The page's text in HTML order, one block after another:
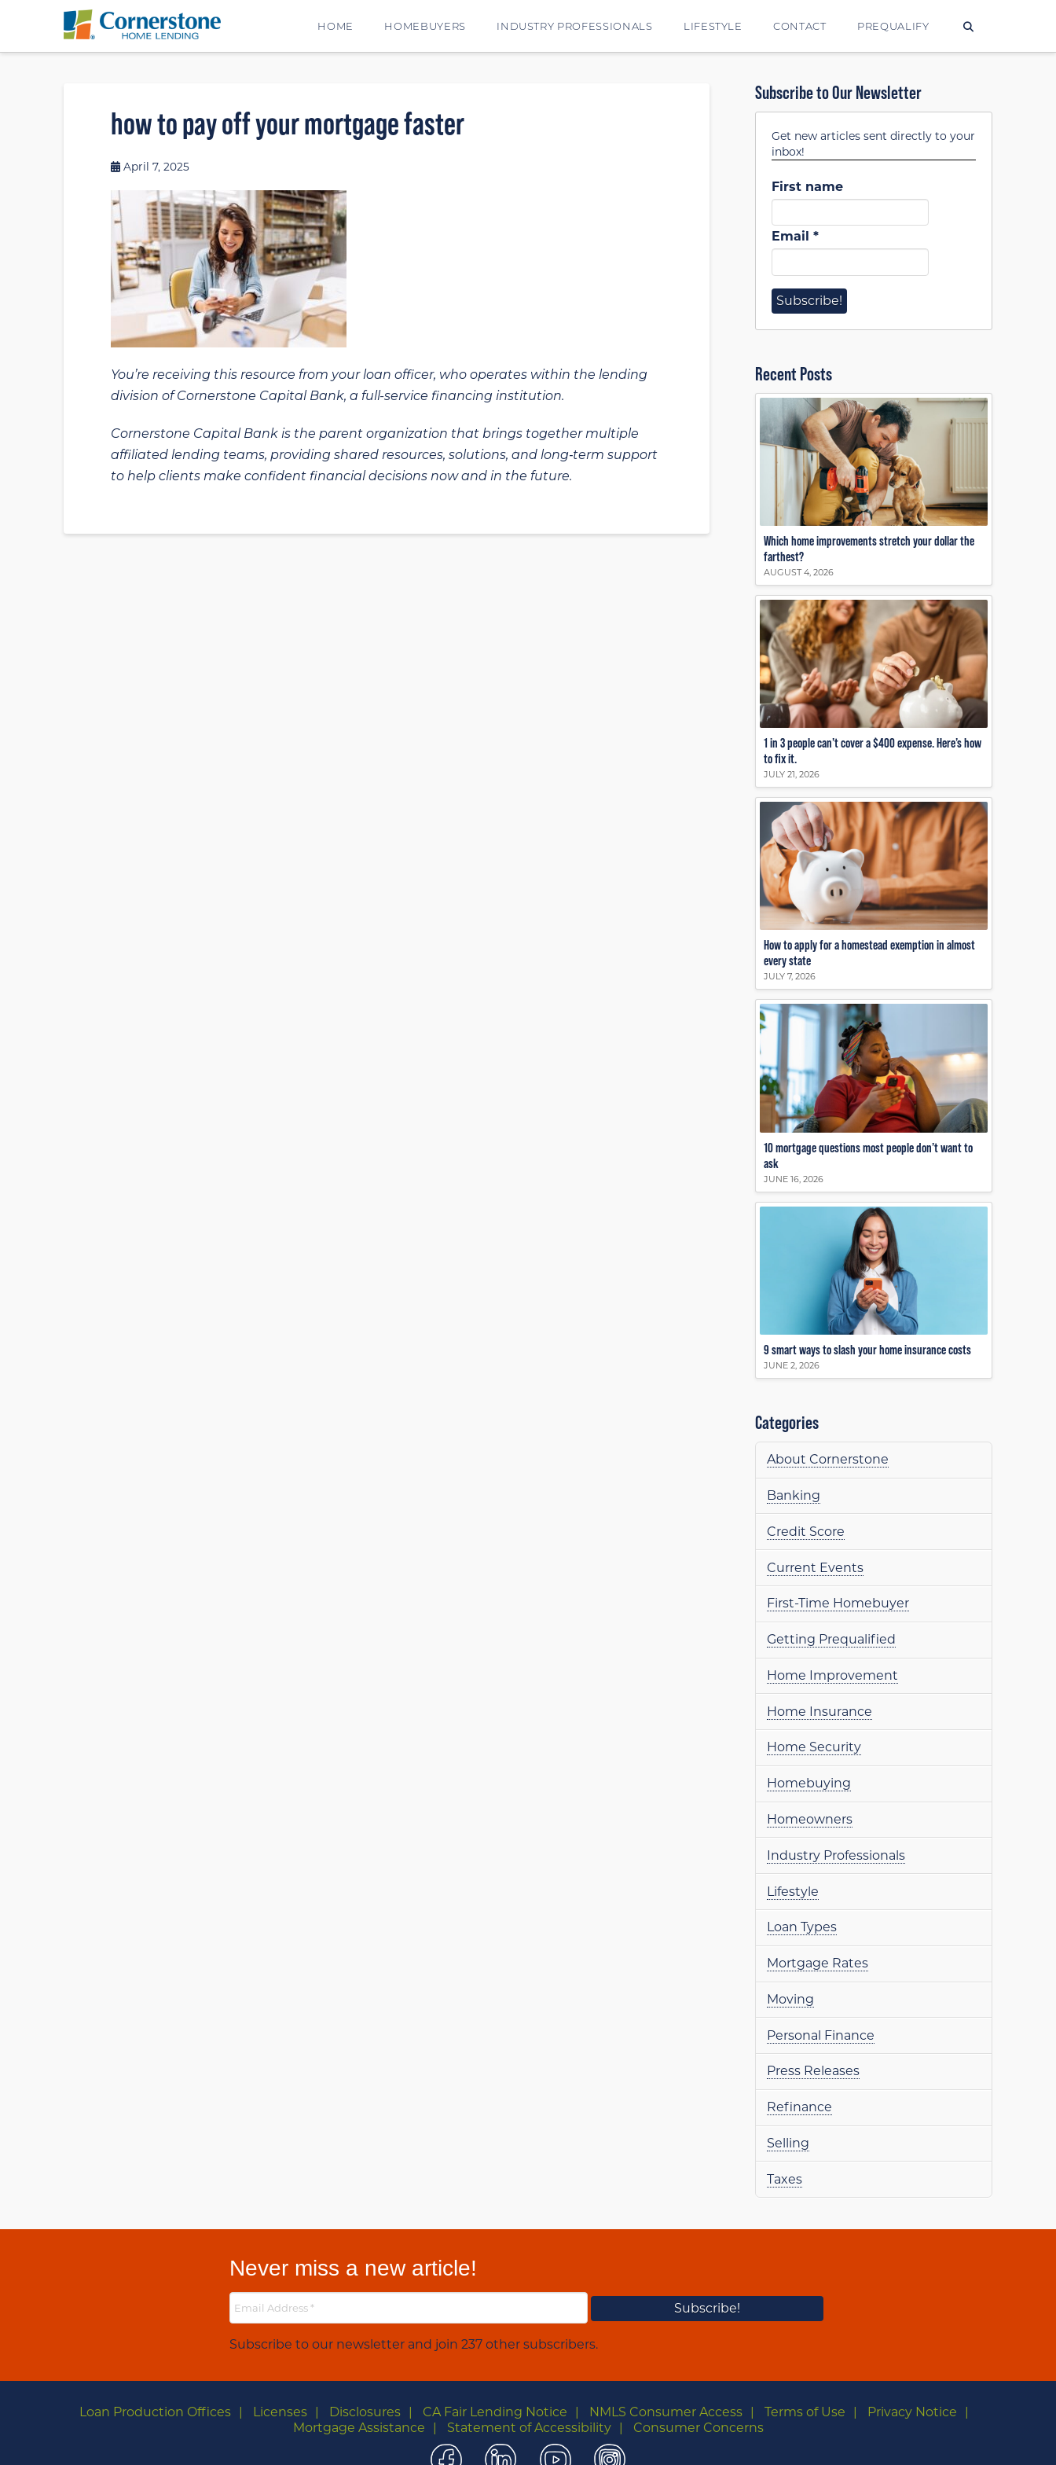
HOME HOMEBUYERS INDUSTRY PROFESSIONALS LIFESTYLE CONTACT PREQUALIFY
how to pay off your mortgage faster
April 7, 2025
You’re receiving this resource from your loan officer, who operates within the lending
division of Cornerstone Capital Bank, a full-service financing institution.
Cornerstone Capital Bank is the parent organization that brings together multiple
affiliated lending teams, providing shared resources, solutions, and long‑term support
to help clients make confident financial decisions now and in the future.
Subscribe to Our Newsletter
Get new articles sent directly to your
inbox!
First name
Email*
Recent Posts
Which home improvements stretch your dollar the
farthest?
AUGUST 4, 2026
1 in 3 people can’t cover a $400 expense. Here’s how
to fix it.
JULY 21, 2026
How to apply for a homestead exemption in almost
every state
JULY 7, 2026
10 mortgage questions most people don’t want to
ask
JUNE 16, 2026
9 smart ways to slash your home insurance costs
JUNE 2, 2026
Categories
About Cornerstone
Banking
Credit Score
Current Events
First-Time Homebuyer
Getting Prequalified
Home Improvement
Home Insurance
Home Security
Homebuying
Homeowners
Industry Professionals
Lifestyle
Loan Types
Mortgage Rates
Moving
Personal Finance
Press Releases
Refinance
Selling
Taxes
Never miss a new article!
Subscribe to our newsletter and join 237 other subscribers.
Loan Production Offices Licenses Disclosures CA Fair Lending Notice NMLS Consumer Access Terms of Use
Privacy Notice
Mortgage Assistance
Statement of Accessibility Consumer Concerns
FacebookLinkedInYouTubeInstagram